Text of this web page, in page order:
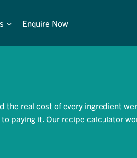
Enquire Now
the real cost of every ingredient
paying it. Our recipe calculator